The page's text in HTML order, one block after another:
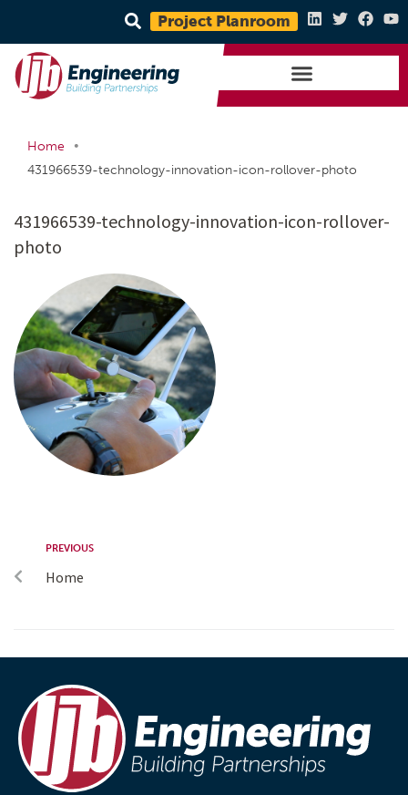
Project Planroom
Home
•
431966539-technology-innovation-icon-rollover-photo
431966539-technology-innovation-icon-rollover-
photo
PREVIOUS
Home